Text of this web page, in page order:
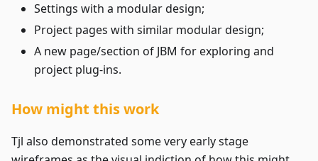
Settings with a modular design;
Project pages with similar modular design;
A new page/section of JBM for exploring and
project plug-ins.
How might this work
Tjl also demonstrated some very early stage